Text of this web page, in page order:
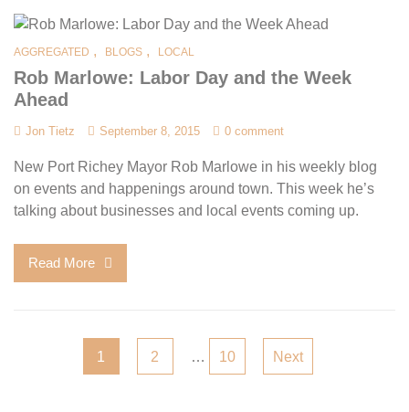
AGGREGATED , BLOGS , LOCAL
Rob Marlowe: Labor Day and the Week
Ahead
Jon Tietz September 8, 2015 0 comment
New Port Richey Mayor Rob Marlowe in his weekly blog
on events and happenings around town. This week he’s
talking about businesses and local events coming up.
Read More
1 2 … 10 Next